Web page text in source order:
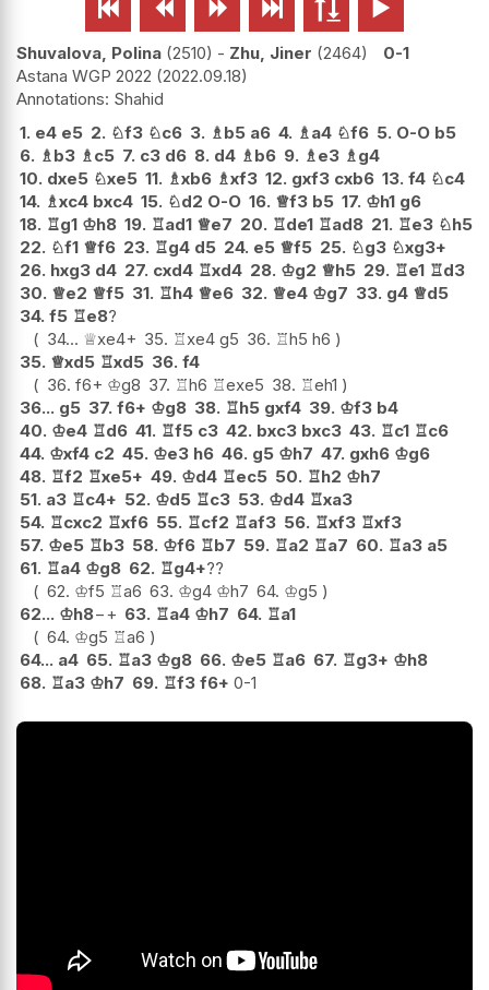
     
Shuvalova, Polina 2510 - Zhu, Jiner 2464
0-1
Astana WGP 2022 2022.09.18
Shahid
1. e4 e5 2. ♘f3 ♘c6 3. ♗b5 a6 4. ♗a4 ♘f6 5. O-O b5
6. ♗b3 ♗c5 7. c3 d6 8. d4 ♗b6 9. ♗e3 ♗g4
10. dxe5 ♘xe5 11. ♗xb6 ♗xf3 12. gxf3 cxb6 13. f4 ♘c4
14. ♗xc4 bxc4 15. ♘d2 O-O 16. ♕f3 b5 17. ♔h1 g6
18. ♖g1 ♔h8 19. ♖ad1 ♕e7 20. ♖de1 ♖ad8 21. ♖e3 ♘h5
22. ♘f1 ♕f6 23. ♖g4 d5 24. e5 ♕f5 25. ♘g3 ♘xg3+
26. hxg3 d4 27. cxd4 ♖xd4 28. ♔g2 ♕h5 29. ♖e1 ♖d3
30. ♕e2 ♕f5 31. ♖h4 ♕e6 32. ♕e4 ♔g7 33. g4 ♕d5
34. f5 ♖e8?
34... ♕xe4+ 35. ♖xe4 g5 36. ♖h5 h6
35. ♕xd5 ♖xd5 36. f4
36. f6+ ♔g8 37. ♖h6 ♖exe5 38. ♖eh1
36... g5 37. f6+ ♔g8 38. ♖h5 gxf4 39. ♔f3 b4
40. ♔e4 ♖d6 41. ♖f5 c3 42. bxc3 bxc3 43. ♖c1 ♖c6
44. ♔xf4 c2 45. ♔e3 h6 46. g5 ♔h7 47. gxh6 ♔g6
48. ♖f2 ♖xe5+ 49. ♔d4 ♖ec5 50. ♖h2 ♔h7
51. a3 ♖c4+ 52. ♔d5 ♖c3 53. ♔d4 ♖xa3
54. ♖cxc2 ♖xf6 55. ♖cf2 ♖af3 56. ♖xf3 ♖xf3
57. ♔e5 ♖b3 58. ♔f6 ♖b7 59. ♖a2 ♖a7 60. ♖a3 a5
61. ♖a4 ♔g8 62. ♖g4+??
62. ♔f5 ♖a6 63. ♔g4 ♔h7 64. ♔g5
62... ♔h8−+ 63. ♖a4 ♔h7 64. ♖a1
64. ♔g5 ♖a6
64... a4 65. ♖a3 ♔g8 66. ♔e5 ♖a6 67. ♖g3+ ♔h8
68. ♖a3 ♔h7 69. ♖f3 f6+ 0-1